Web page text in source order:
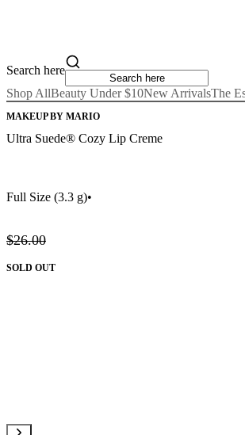
Search here
Shop AllBeauty Under $10New ArrivalsThe
MAKEUP BY MARIO
Ultra Suede® Cozy Lip Creme
Full Size (3.3 g)•
$26.00
SOLD OUT